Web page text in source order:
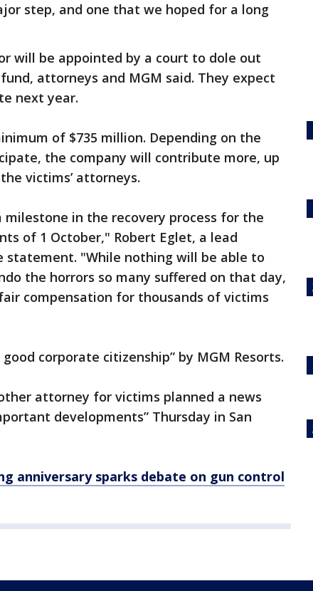
step, and one that we hoped for a long
will be appointed by a court to dole out
attorneys and MGM said. They expect
next year.
of $735 million. Depending on the
the company will contribute more, up
victims’ attorneys.
in the recovery process for the
of 1 October," Robert Eglet, a lead
statement. "While nothing will be able to
the horrors so many suffered on that day,
compensation for thousands of victims
corporate citizenship” by MGM Resorts.
attorney for victims planned a news
developments” Thursday in San
anniversary sparks debate on gun control